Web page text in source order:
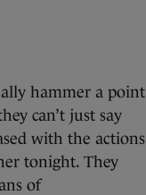
hammer a point
can’t just say
with the actions
tonight. They
of